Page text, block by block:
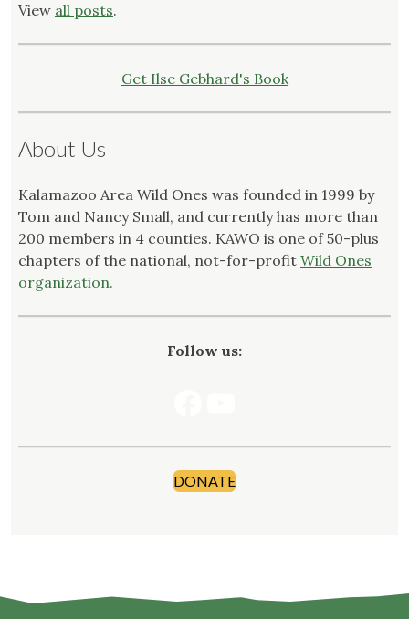
View all posts.
Get Ilse Gebhard's Book
About Us
Kalamazoo Area Wild Ones was founded in 1999 by
Tom and Nancy Small, and currently has more than
200 members in 4 counties. KAWO is one of 50-plus
chapters of the national, not-for-profit Wild Ones
organization.
Follow us:
DONATE